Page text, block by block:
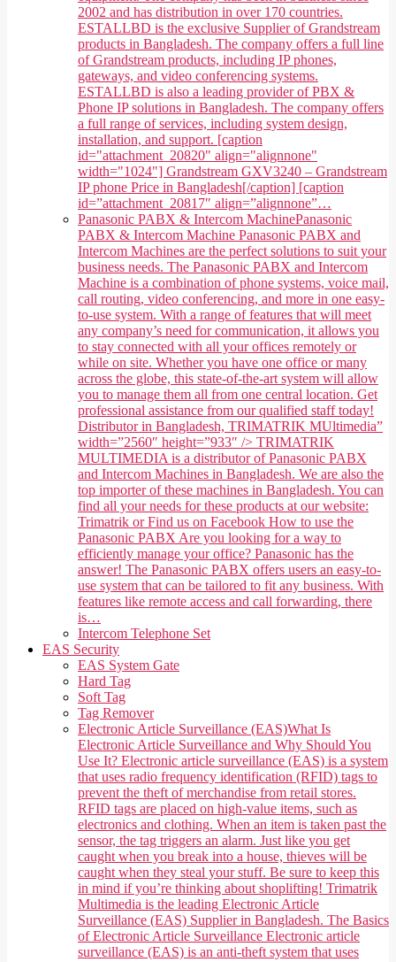
2002 and has distribution in over 170 countries.
ESTALLBD is the exclusive Supplier of Grandstream
products in Bangladesh. The company offers a full line
of Grandstream products, including IP phones,
gateways, and video conferencing systems.
ESTALLBD is also a leading provider of PBX &
Phone IP solutions in Bangladesh. The company offers
a full range of services, including system design,
installation, and support. [caption
id="attachment_20820" align="alignnone"
width="1024"] Grandstream GXV3240 – Grandstream
IP phone Price in Bangladesh[/caption] [caption
id=”attachment_20817″ align=”alignnone”…
Panasonic PABX & Intercom MachinePanasonic
PABX & Intercom Machine Panasonic PABX and
Intercom Machines are the perfect solutions to suit your
business needs. The Panasonic PABX and Intercom
Machine is a combination of phone systems, voice mail,
call routing, video conferencing, and more in one easy-
to-use system. With a range of features that will meet
any company’s need for communication, it allows you
to stay connected with all your offices remotely or
while on site. Whether you have one office or many
across the globe, this state-of-the-art system will allow
you to manage them all from one central location. Get
professional assistance from our qualified staff today!
Distributor in Bangladesh, TRIMATRIK MUltimedia”
width=”2560″ height=”933″ /> TRIMATRIK
MULTIMEDIA is a distributor of Panasonic PABX
and Intercom Machines in Bangladesh. We are also the
top importer of these machines in Bangladesh. You can
find all your needs for these products at our website:
Trimatrik or Find us on Facebook How to use the
Panasonic PABX Are you looking for a way to
efficiently manage your office? Panasonic has the
answer! The Panasonic PABX offers users an easy-to-
use system that can be tailored to fit any business. With
features like remote access and call forwarding, there
is…
Intercom Telephone Set
EAS Security
EAS System Gate
Hard Tag
Soft Tag
Tag Remover
Electronic Article Surveillance (EAS)What Is
Electronic Article Surveillance and Why Should You
Use It? Electronic article surveillance (EAS) is a system
that uses radio frequency identification (RFID) tags to
prevent the theft of merchandise from retail stores.
RFID tags are placed on high-value items, such as
electronics and clothing. When an item is taken past the
sensor, the tag triggers an alarm. Just like you get
caught when you break into a house, thieves will be
caught when they steal your stuff. Be sure to keep this
in mind if you’re thinking about shoplifting! Trimatrik
Multimedia is the leading Electronic Article
Surveillance (EAS) Supplier in Bangladesh. The Basics
of Electronic Article Surveillance Electronic article
surveillance (EAS) is an anti-theft system that uses